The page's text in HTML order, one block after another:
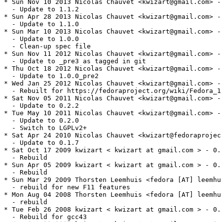
* Sun Nov 10 2013 Nicolas Chauvet
  - Update to 1.1.2
* Sun Apr 28 2013 Nicolas Chauvet
  - Update to 1.1.0
* Sun Mar 10 2013 Nicolas Chauvet
  - Update to 1.0.0
  - Clean-up spec file
* Sun Nov 11 2012 Nicolas Chauvet
  - Update to _pre3 as tagged in git
* Thu Oct 18 2012 Nicolas Chauvet
  - Update to 1.0.0_pre2
* Wed Jan 25 2012 Nicolas Chauvet
- Rebuilt for https://fedoraproject.org/wiki/
* Sat Nov 05 2011 Nicolas Chauvet
  - Update to 0.2.2
* Tue May 10 2011 Nicolas Chauvet
  - Update to 0.2.0
  - Switch to LGPLv2+
* Sat Apr 24 2010 Nicolas Chauvet
  - Update to 0.1.7
* Sat Oct 17 2009 kwizart < kwizart at gmail.com > -
  - Rebuild
* Sun Apr 05 2009 kwizart < kwizart at gmail.com > -
  - Rebuild
* Sun Mar 29 2009 Thorsten Leemhuis <fedora [AT]
  - rebuild for new F11 features
* Mon Aug 04 2008 Thorsten Leemhuis <fedora [AT]
  - rebuild
* Tue Feb 26 2008 kwizart < kwizart at gmail.com > -
  - Rebuild for gcc43